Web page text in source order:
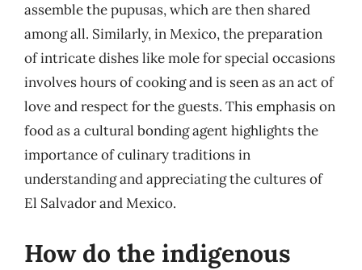
assemble the pupusas, which are then shared
among all. Similarly, in Mexico, the preparation
of intricate dishes like mole for special occasions
involves hours of cooking and is seen as an act of
love and respect for the guests. This emphasis on
food as a cultural bonding agent highlights the
importance of culinary traditions in
understanding and appreciating the cultures of
El Salvador and Mexico.
How do the indigenous